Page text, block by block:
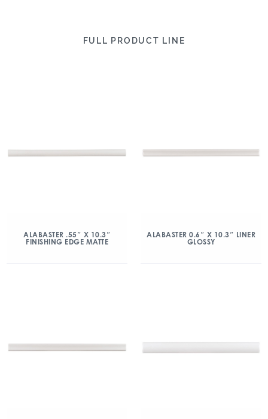
FULL PRODUCT LINE
ALABASTER .55″ X 10.3″
FINISHING EDGE MATTE
ALABASTER 0.6″ X 10.3″ LINER
GLOSSY